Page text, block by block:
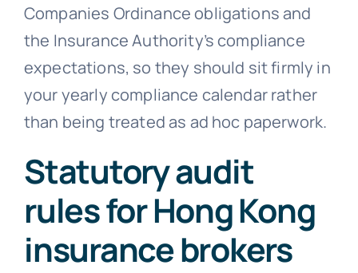
Companies Ordinance obligations and
the Insurance Authority’s compliance
expectations, so they should sit firmly in
your yearly compliance calendar rather
than being treated as ad hoc paperwork.
Statutory audit
rules for Hong Kong
insurance brokers